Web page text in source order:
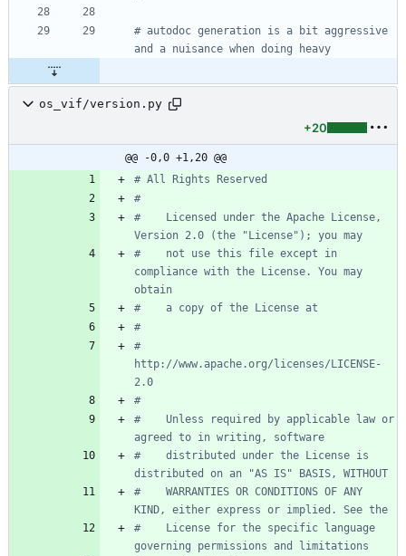
# autodoc generation is a bit aggressive
and a nuisance when doing heavy
os_vif/version.py
+20
@@ -0,0 +1,20 @@
# All Rights Reserved
#
#    Licensed under the Apache License,
Version 2.0 (the "License"); you may
#    not use this file except in
compliance with the License. You may
obtain
#    a copy of the License at
#
#
http://www.apache.org/licenses/LICENSE-
2.0
#
#    Unless required by applicable law or
agreed to in writing, software
#    distributed under the License is
distributed on an "AS IS" BASIS, WITHOUT
#    WARRANTIES OR CONDITIONS OF ANY
KIND, either express or implied. See the
#    License for the specific language
governing permissions and limitations